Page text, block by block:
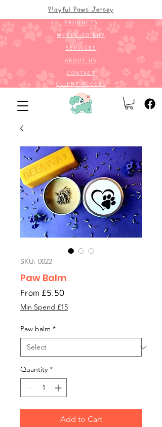
Playful Paws Jersey
CLIENT ACCESS
PRODUCTS
WHERE TO BUY
SERVICES
ABOUT US
CONTACT
SKU: 0022
Paw Balm
From £5.50Sale
Price
Min Spend £15
Paw balm *
Quantity *
Add to Cart